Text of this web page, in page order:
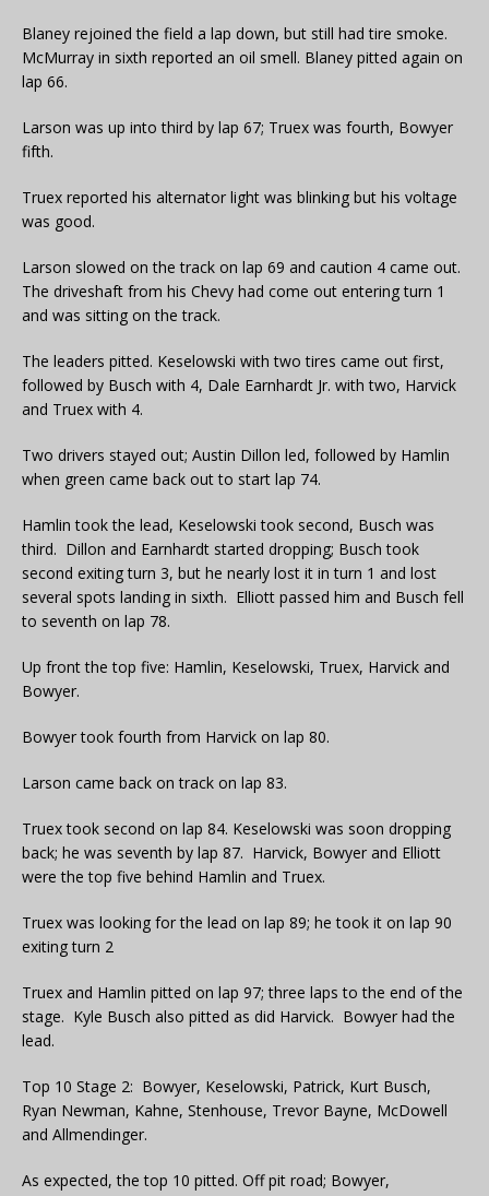
Blaney rejoined the field a lap down, but still had tire smoke.
McMurray in sixth reported an oil smell. Blaney pitted again on
lap 66.
Larson was up into third by lap 67; Truex was fourth, Bowyer
fifth.
Truex reported his alternator light was blinking but his voltage
was good.
Larson slowed on the track on lap 69 and caution 4 came out.
The driveshaft from his Chevy had come out entering turn 1
and was sitting on the track.
The leaders pitted. Keselowski with two tires came out first,
followed by Busch with 4, Dale Earnhardt Jr. with two, Harvick
and Truex with 4.
Two drivers stayed out; Austin Dillon led, followed by Hamlin
when green came back out to start lap 74.
Hamlin took the lead, Keselowski took second, Busch was
third. Dillon and Earnhardt started dropping; Busch took
second exiting turn 3, but he nearly lost it in turn 1 and lost
several spots landing in sixth. Elliott passed him and Busch fell
to seventh on lap 78.
Up front the top five: Hamlin, Keselowski, Truex, Harvick and
Bowyer.
Bowyer took fourth from Harvick on lap 80.
Larson came back on track on lap 83.
Truex took second on lap 84. Keselowski was soon dropping
back; he was seventh by lap 87. Harvick, Bowyer and Elliott
were the top five behind Hamlin and Truex.
Truex was looking for the lead on lap 89; he took it on lap 90
exiting turn 2
Truex and Hamlin pitted on lap 97; three laps to the end of the
stage. Kyle Busch also pitted as did Harvick. Bowyer had the
lead.
Top 10 Stage 2: Bowyer, Keselowski, Patrick, Kurt Busch,
Ryan Newman, Kahne, Stenhouse, Trevor Bayne, McDowell
and Allmendinger.
As expected, the top 10 pitted. Off pit road; Bowyer,